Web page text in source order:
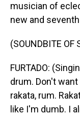
musician of
new and
(SOUNDBITE OF
FURTADO:
drum. Don't
rakata, rum.
like I'm dumb. I